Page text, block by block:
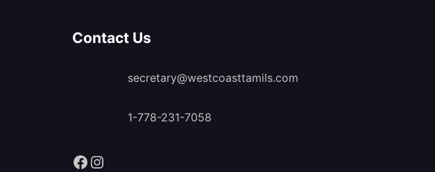
Contact Us
secretary@westcoasttamils.com
1-778-231-7058
Facebook Instagram